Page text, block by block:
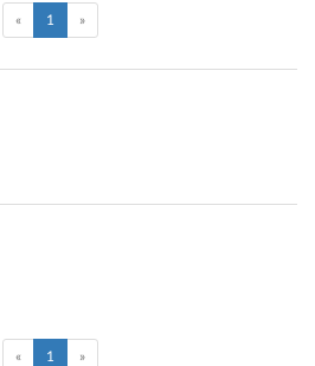
« 1 (current)
»
« 1 (current)
»